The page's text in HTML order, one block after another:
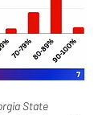
State